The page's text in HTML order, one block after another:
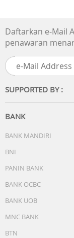
Daftarkan e-Mail
penawaran
SUPPORTED BY :
BANK
BANK MANDIRI
BNI
PANIN BANK
BANK OCBC
BANK UOB
MNC BANK
BTN